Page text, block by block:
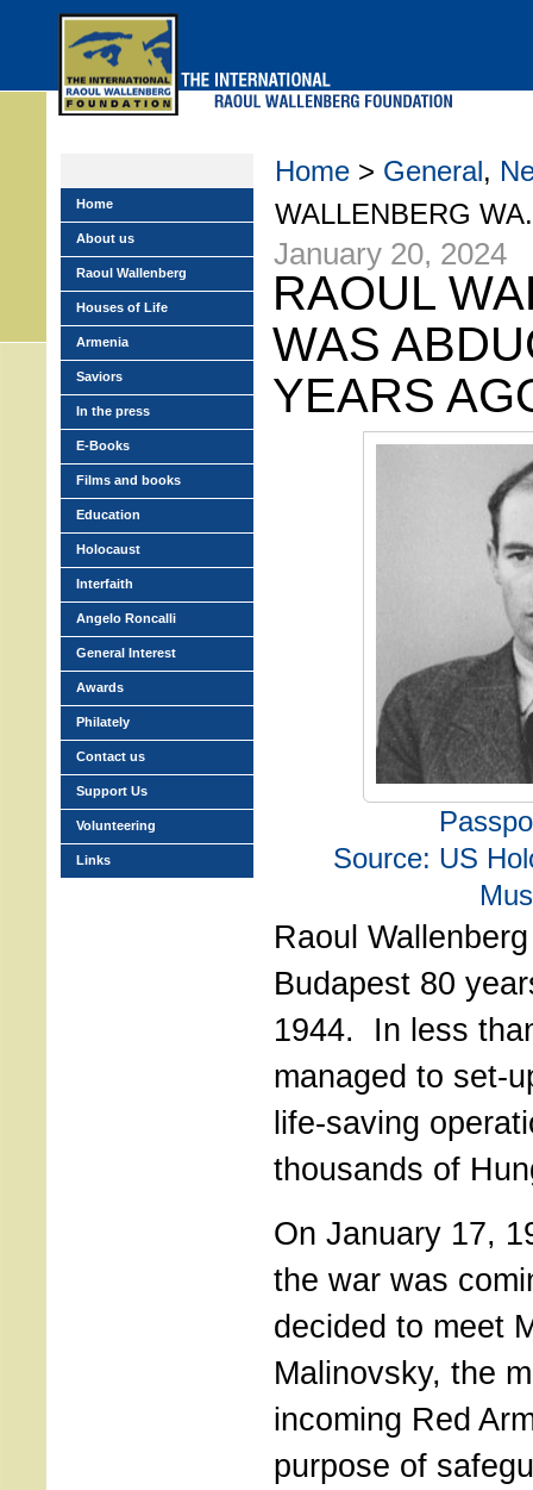
Home > General,
WALLENBERG
January 20, 2024
RAOUL
WAS
YEARS
Source: US
Raoul
Budapest 80
1944. In less
managed to set-
life-saving
thousands of
On January 17,
the war was
decided to meet
Malinovsky, the
incoming Red
purpose of
Home
About us
Raoul Wallenberg
Houses of Life
Armenia
Saviors
In the press
E-Books
Films and books
Education
Holocaust
Interfaith
Angelo Roncalli
General Interest
Awards
Philately
Contact us
Support Us
Volunteering
Links